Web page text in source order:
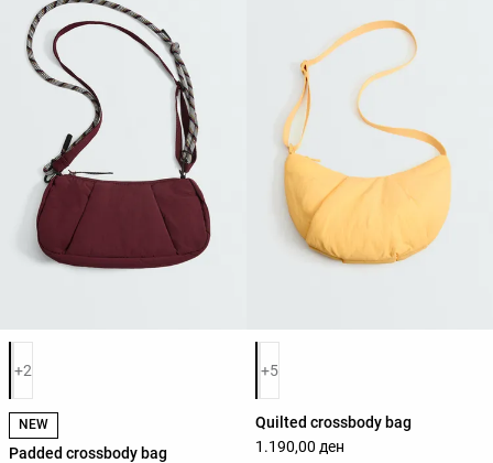
Product color list
+2
NEW
Padded crossbody bag
Product color list
+5
Quilted crossbody bag
1.190,00 ден